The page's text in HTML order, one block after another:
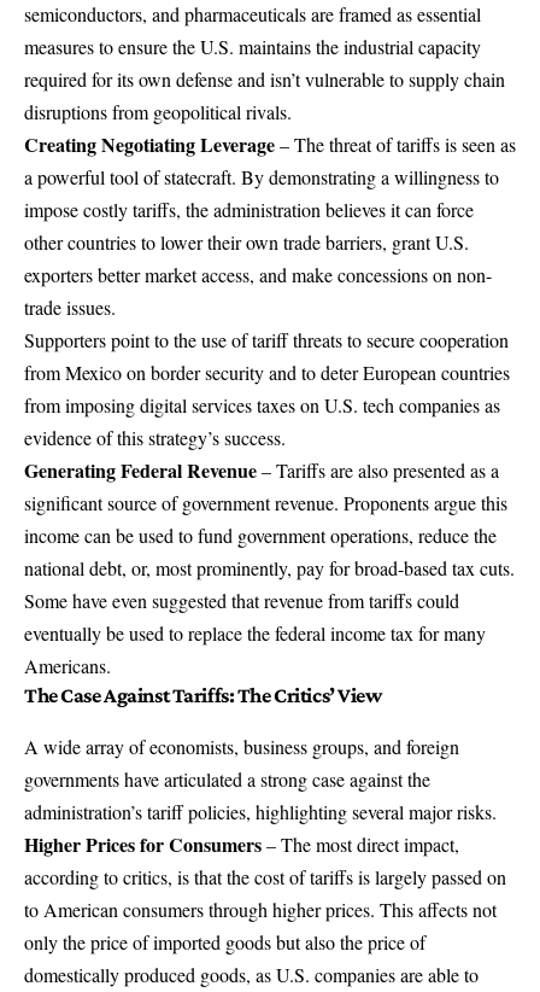
semiconductors, and pharmaceuticals are framed as essential
measures to ensure the U.S. maintains the industrial capacity
required for its own defense and isn’t vulnerable to supply chain
disruptions from geopolitical rivals.
Creating Negotiating Leverage– The threat of tariffs is seen as
a powerful tool of statecraft. By demonstrating a willingness to
impose costly tariffs, the administration believes it can force
other countries to lower their own trade barriers, grant U.S.
exporters better market access, and make concessions on non-
trade issues.
Supporters point to the use of tariff threats to secure cooperation
from Mexico on border security and to deter European countries
from imposing digital services taxes on U.S. tech companies as
evidence of this strategy’s success.
Generating Federal Revenue– Tariffs are also presented as a
significant source of government revenue. Proponents argue this
income can be used to fund government operations, reduce the
national debt, or, most prominently, pay for broad-based tax cuts.
Some have even suggested that revenue from tariffs could
eventually be used to replace the federal income tax for many
Americans.
The Case Against Tariffs: The Critics’ View
A wide array of economists, business groups, and foreign
governments have articulated a strong case against the
administration’s tariff policies, highlighting several major risks.
Higher Prices for Consumers– The most direct impact,
according to critics, is that the cost of tariffs is largely passed on
to American consumers through higher prices. This affects not
only the price of imported goods but also the price of
domestically produced goods, as U.S. companies are able to